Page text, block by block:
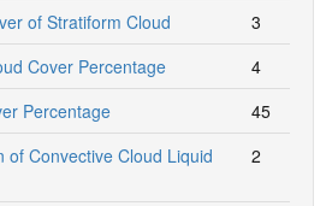
of Stratiform Cloud
3
Cover Percentage
4
Percentage
45
of Convective Cloud Liquid
2